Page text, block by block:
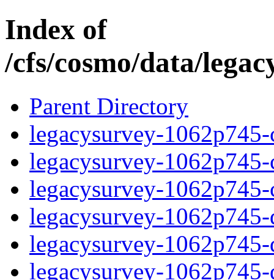
Index of
/cfs/cosmo/data/
Parent Directory
legacysurvey-
legacysurvey-
legacysurvey-
legacysurvey-
legacysurvey-
legacysurvey-